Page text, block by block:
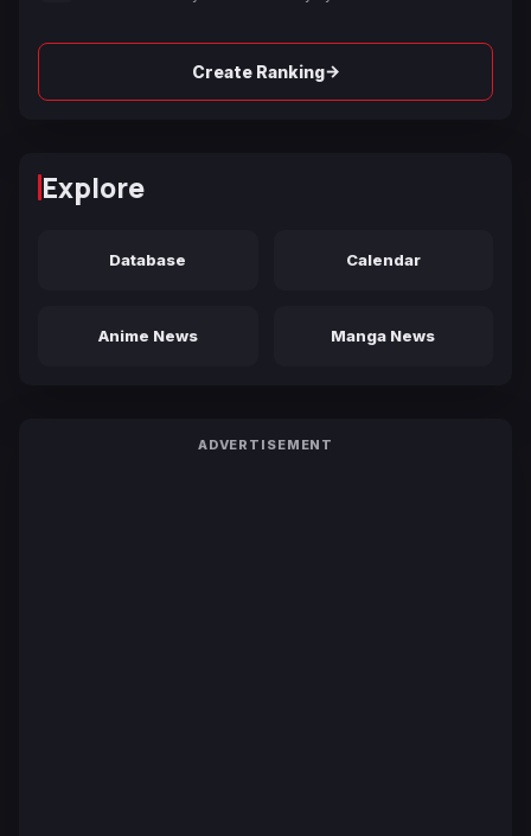
Create Ranking→
Explore
Database Calendar
Anime News Manga News
ADVERTISEMENT